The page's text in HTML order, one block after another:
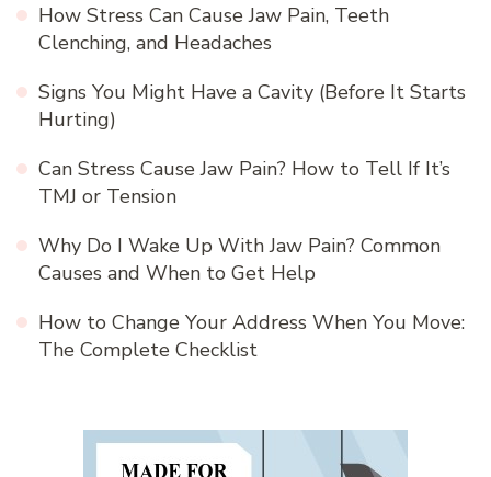
How Stress Can Cause Jaw Pain, Teeth
Clenching, and Headaches
Signs You Might Have a Cavity (Before It Starts
Hurting)
Can Stress Cause Jaw Pain? How to Tell If It’s
TMJ or Tension
Why Do I Wake Up With Jaw Pain? Common
Causes and When to Get Help
How to Change Your Address When You Move:
The Complete Checklist